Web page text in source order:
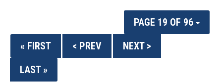
PAGE 19 OF 96
« FIRST
< PREV
NEXT >
LAST »